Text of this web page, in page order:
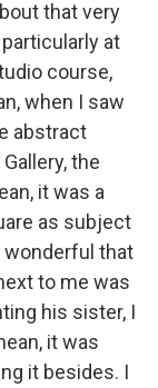
that very
at
course,
when I saw
abstract
the
it was a
as subject
wonderful that
to me was
his sister, I
it was
it besides. I